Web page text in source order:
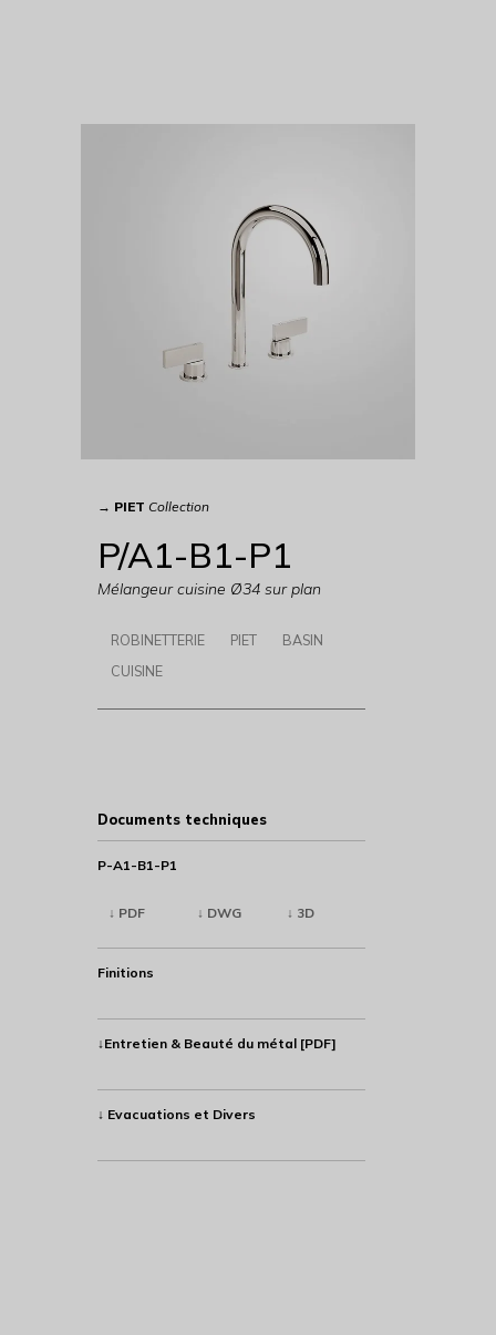
→ PIET Collection
P/A1-B1-P1
Mélangeur cuisine Ø34 sur plan
ROBINETTERIE PIET
BASIN
CUISINE
Documents techniques
P-A1-B1-P1
↓ PDF ↓ DWG ↓ 3D
Finitions
↓Entretien & Beauté du métal [PDF]
↓ Evacuations et Divers